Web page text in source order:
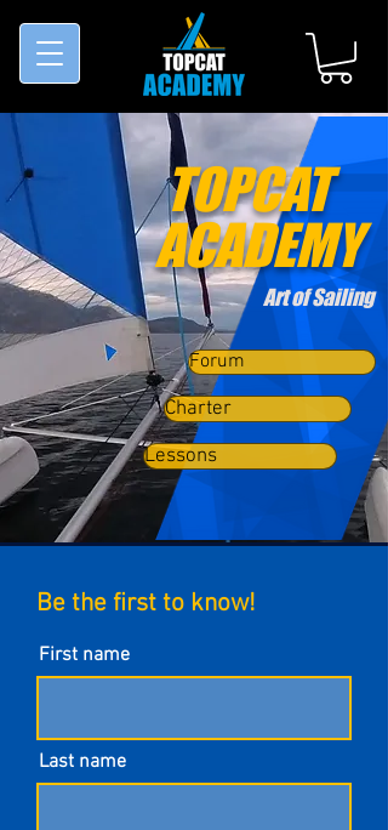
Art of Sailing
Forum
Charter
Lessons
TOPCAT
ACADEMY
Be the first to know!
First name
Last name